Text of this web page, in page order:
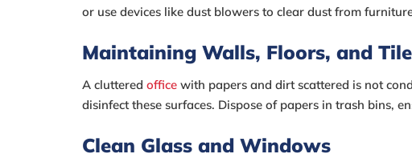
or use devices like dust blowers to clear dust from
Maintaining Walls, Floors, and
A cluttered office with papers and dirt scattered is not
disinfect these surfaces. Dispose of papers in trash bins,
Clean Glass and Windows